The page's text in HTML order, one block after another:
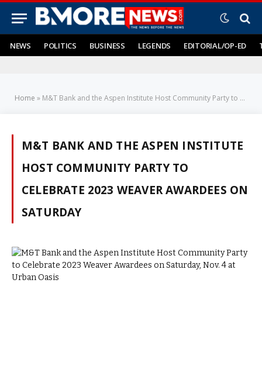
NEWS POLITICS BUSINESS LEGENDS EDITORIAL/OP-ED
Home » M&T Bank and the Aspen Institute Host Community Party to Celebrate 2023 Weaver Awardees on Saturday
M&T BANK AND THE ASPEN INSTITUTE
HOST COMMUNITY PARTY TO
CELEBRATE 2023 WEAVER AWARDEES ON
SATURDAY